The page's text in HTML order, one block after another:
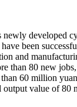
newly developed
been
and
than 80 new
60 million
output value of 80